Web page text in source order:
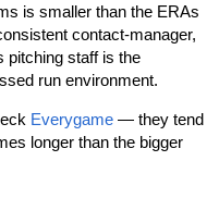
is smaller than the ERAs
contact-manager,
pitching staff is the
run environment.
Everygame — they tend
longer than the bigger